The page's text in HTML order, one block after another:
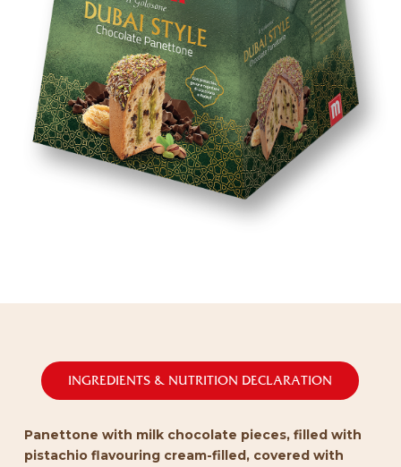
INGREDIENTS & NUTRITION DECLARATION
Panettone with milk chocolate pieces, filled with
pistachio flavouring cream-filled, covered with